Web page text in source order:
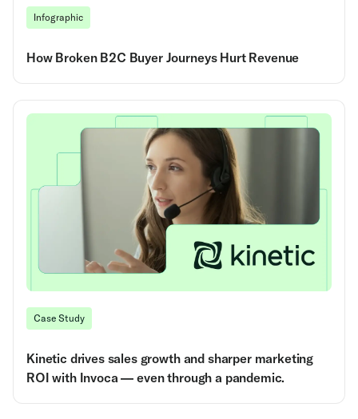
Infographic
How Broken B2C Buyer Journeys Hurt Revenue
Case Study
Kinetic drives sales growth and sharper marketing
ROI with Invoca — even through a pandemic.